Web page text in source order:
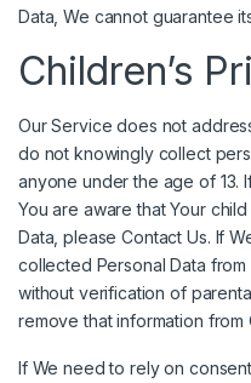
Data, We cannot guarantee
Children’s
Our Service does not
do not knowingly collect
anyone under the age of 13.
You are aware that Your
Data, please Contact Us. If
collected Personal Data
without verification of
remove that information from
If We need to rely on